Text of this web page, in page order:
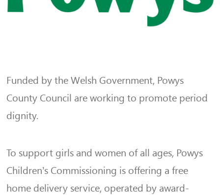
Funded by the Welsh Government, Powys
County Council are working to promote period
dignity.
To support girls and women of all ages, Powys
Children’s Commissioning is offering a free
home delivery service, operated by award-